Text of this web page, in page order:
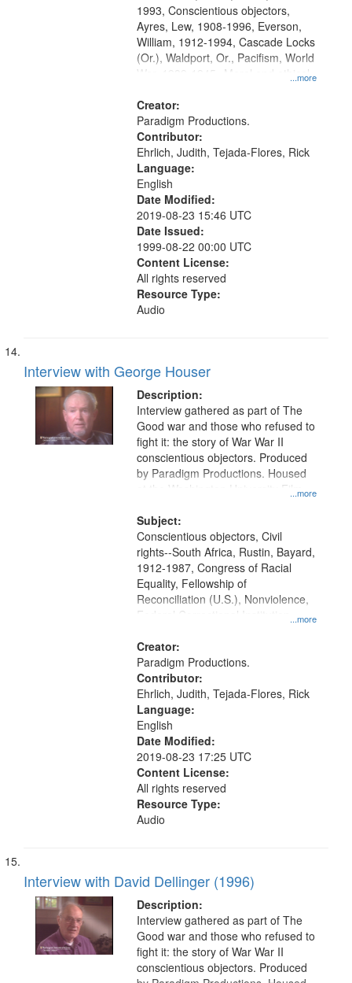
...more
1993, Conscientious objectors,
Ayres, Lew, 1908-1996, Everson,
William, 1912-1994, Cascade Locks
(Or.), Waldport, Or., Pacifism, World
War, 1939-1945--Moral and ethical
Oral History--United States
Creator:
Paradigm Productions.
Contributor:
Ehrlich, Judith, Tejada-Flores, Rick
Language:
English
Date Modified:
2019-08-23 15:46 UTC
Date Issued:
1999-08-22 00:00 UTC
Content License:
All rights reserved
Resource Type:
Audio
Interview with George Houser
Description:
...more
Interview gathered as part of The
Good war and those who refused to
fight it: the story of War War II
conscientious objectors. Produced
by Paradigm Productions. Housed
at the Washington University Film
Productions Collection.
Subject:
...more
Conscientious objectors, Civil
rights--South Africa, Rustin, Bayard,
1912-1987, Congress of Racial
Equality, Fellowship of
Reconciliation (U.S.), Nonviolence,
Federal Correctional Institution
Union Theological Seminary (New
York, N.Y.), Pacifism, Civilian Public
Service, World War, 1939-1945--
Moral and ethical aspects, Oral
History--United States
Creator:
Paradigm Productions.
Contributor:
Ehrlich, Judith, Tejada-Flores, Rick
Language:
English
Date Modified:
2019-08-23 17:25 UTC
Content License:
All rights reserved
Resource Type:
Audio
Interview with David Dellinger (1996)
Description:
Interview gathered as part of The
Good war and those who refused to
fight it: the story of War War II
conscientious objectors. Produced